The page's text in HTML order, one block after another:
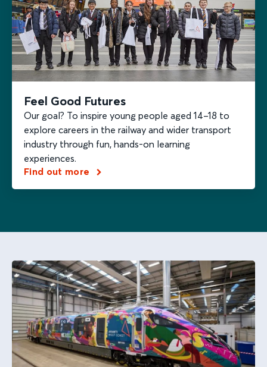
Feel Good Futures
Our goal? To inspire young people aged 14–18 to
explore careers in the railway and wider transport
industry through fun, hands-on learning
experiences.
Find out more